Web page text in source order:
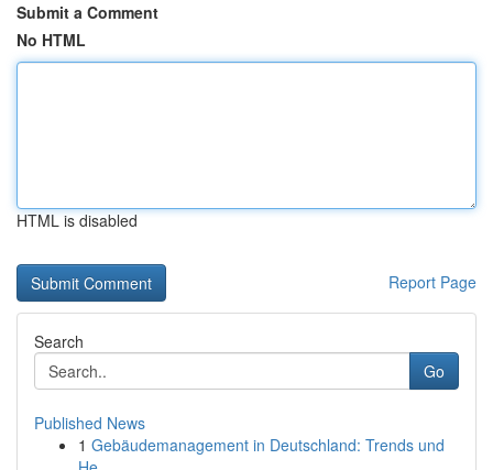
Submit a Comment
No HTML
HTML is disabled
Report Page
Search
Go
Published News
1 Gebäudemanagement in Deutschland: Trends und